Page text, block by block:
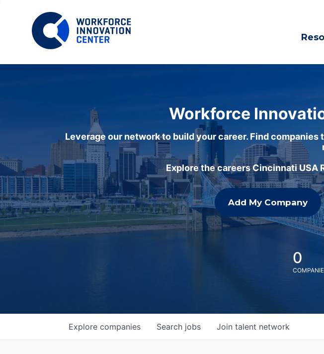
Workforce
Leverage our network to build your career. Find
Explore the careers Cincinnati USA
Add My Company
0
Search jobs
Explore companies Join talent network